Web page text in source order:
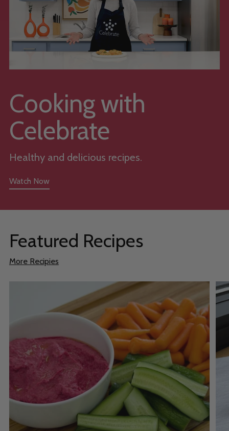
Cooking with
Celebrate
Healthy and delicious recipes.
Watch Now
Featured Recipes
More Recipies